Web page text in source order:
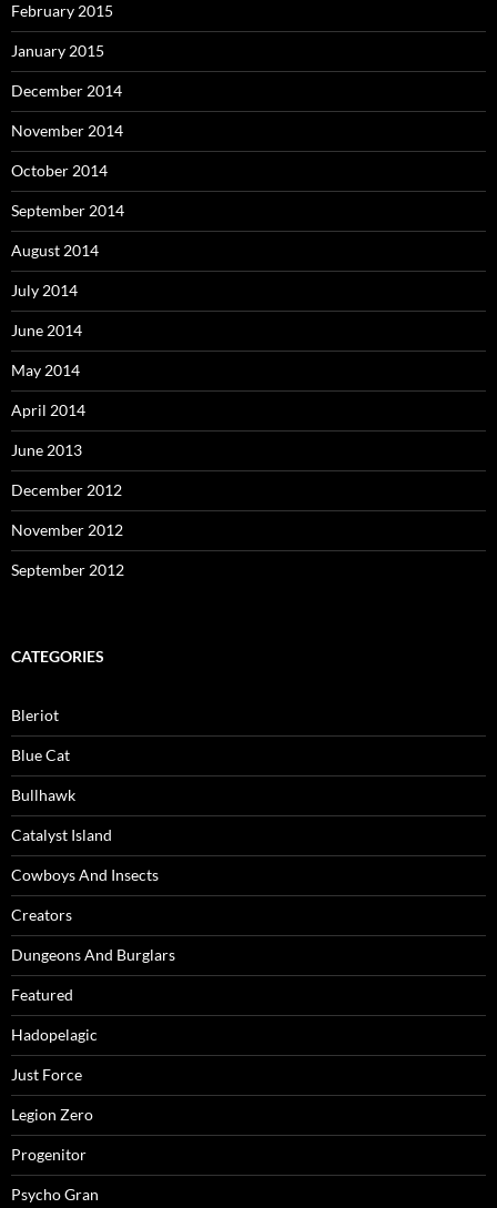
February 2015
January 2015
December 2014
November 2014
October 2014
September 2014
August 2014
July 2014
June 2014
May 2014
April 2014
June 2013
December 2012
November 2012
September 2012
CATEGORIES
Bleriot
Blue Cat
Bullhawk
Catalyst Island
Cowboys And Insects
Creators
Dungeons And Burglars
Featured
Hadopelagic
Just Force
Legion Zero
Progenitor
Psycho Gran